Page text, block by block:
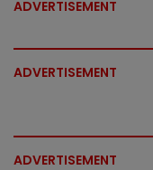
ADVERTISEMENT
ADVERTISEMENT
ADVERTISEMENT